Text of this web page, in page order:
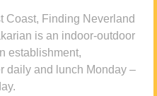
Coast, Finding Neverland
is an indoor-outdoor
establishment,
daily and lunch Monday –